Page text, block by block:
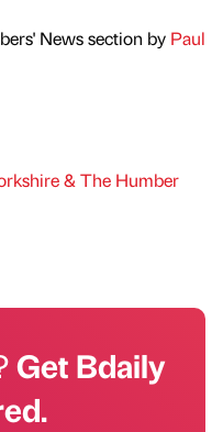
News section by Paul
& The Humber
Get Bdaily